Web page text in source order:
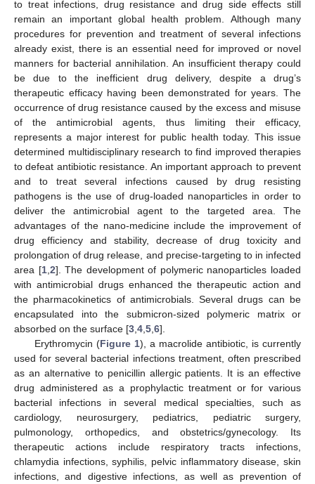
to treat infections, drug resistance and drug side effects still
remain an important global health problem. Although many
procedures for prevention and treatment of several infections
already exist, there is an essential need for improved or novel
manners for bacterial annihilation. An insufficient therapy could
be due to the inefficient drug delivery, despite a drug’s
therapeutic efficacy having been demonstrated for years. The
occurrence of drug resistance caused by the excess and misuse
of the antimicrobial agents, thus limiting their efficacy,
represents a major interest for public health today. This issue
determined multidisciplinary research to find improved therapies
to defeat antibiotic resistance. An important approach to prevent
and to treat several infections caused by drug resisting
pathogens is the use of drug-loaded nanoparticles in order to
deliver the antimicrobial agent to the targeted area. The
advantages of the nano-medicine include the improvement of
drug efficiency and stability, decrease of drug toxicity and
prolongation of drug release, and precise-targeting to in infected
area [1, 2]. The development of polymeric nanoparticles loaded
with antimicrobial drugs enhanced the therapeutic action and
the pharmacokinetics of antimicrobials. Several drugs can be
encapsulated into the submicron-sized polymeric matrix or
absorbed on the surface [3 4 5 6].
Erythromycin (Figure 1), a macrolide antibiotic, is currently
used for several bacterial infections treatment, often prescribed
as an alternative to penicillin allergic patients. It is an effective
drug administered as a prophylactic treatment or for various
bacterial infections in several medical specialties, such as
cardiology, neurosurgery, pediatrics, pediatric surgery,
pulmonology, orthopedics, and obstetrics/gynecology. Its
therapeutic actions include respiratory tracts infections,
chlamydia infections, syphilis, pelvic inflammatory disease, skin
infections, and digestive infections, as well as prevention of